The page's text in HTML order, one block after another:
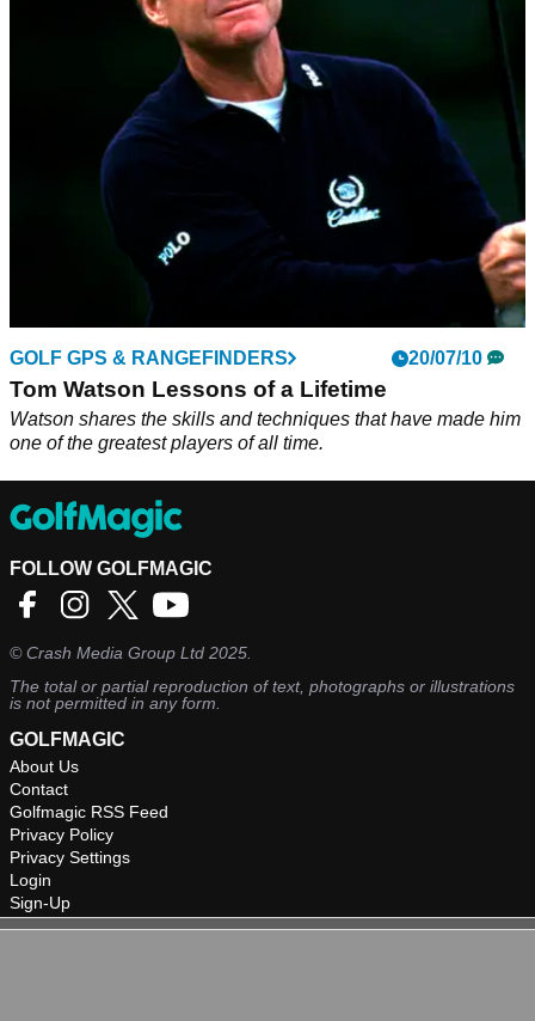
GOLF GPS & RANGEFINDERS 20/07/10
Tom Watson Lessons of a Lifetime
Watson shares the skills and techniques that have made him
one of the greatest players of all time.
FOLLOW GOLFMAGIC
©Crash Media Group Ltd 2025.
The total or partial reproduction of text, photographs or illustrations
is not permitted in any form.
GOLFMAGIC
About Us
Contact
Golfmagic RSS Feed
Privacy Policy
Privacy Settings
Login
Sign-Up